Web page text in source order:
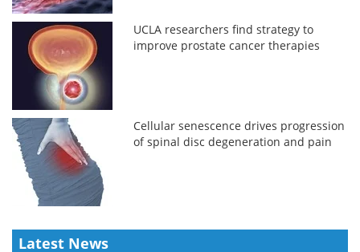
UCLA researchers find strategy to
improve prostate cancer therapies
Cellular senescence drives progression
of spinal disc degeneration and pain
Latest News